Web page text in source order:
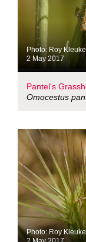
Photo: Roy
2 May 2017
Pantel's
Omocestus
Photo: Roy